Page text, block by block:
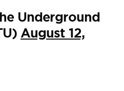
Underground
August 12,